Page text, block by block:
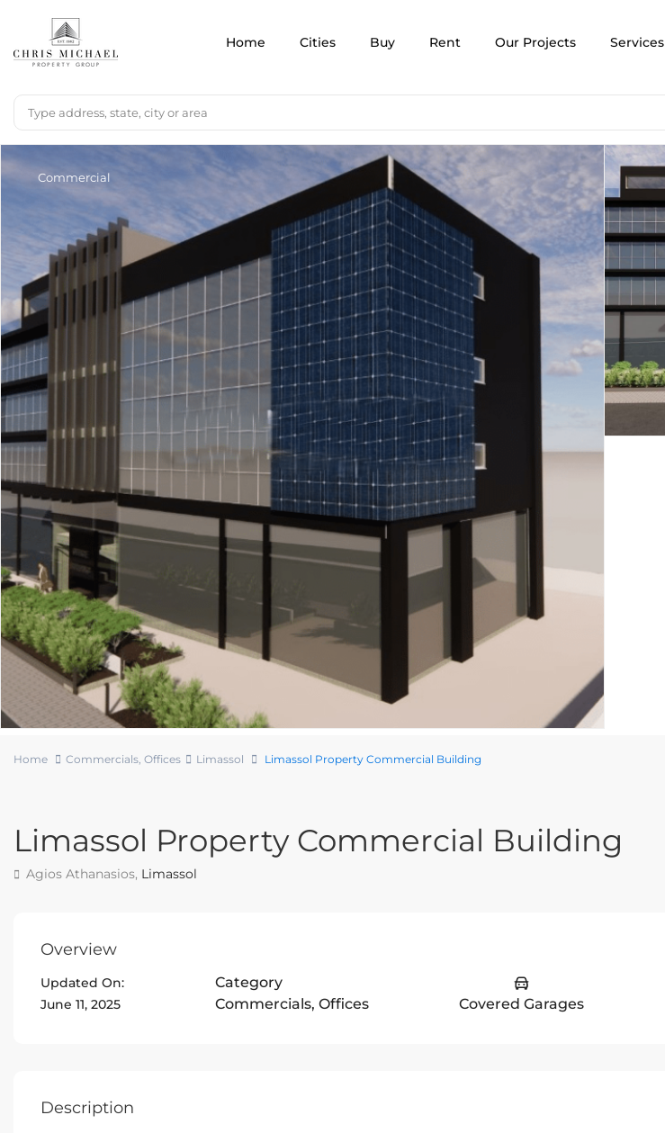
Home Cities Buy Rent Our Projects Services
Commercial
Home Commercials, Offices Limassol Limassol Property Commercial Building
Limassol Property Commercial Building
Agios Athanasios, Limassol
Overview
Updated On:
June 11, 2025
Category
Commercials, Offices Covered Garages
Description